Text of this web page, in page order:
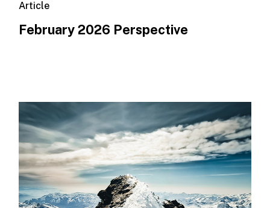
Article
February 2026 Perspective